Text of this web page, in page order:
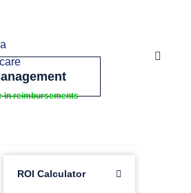
in reimbursements
ROI Calculator